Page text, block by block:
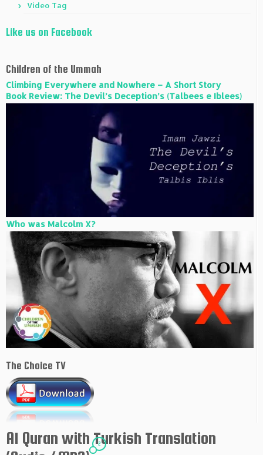
Video Tag
Like us on Facebook
Children of the Ummah
Climbing Everywhere and Nowhere – A Short Story
Book Review: The Devil’s Deception’s (Talbees e Iblees)
Who was Malcolm X?
The Choice TV
Al Quran with Turkish Translation
2